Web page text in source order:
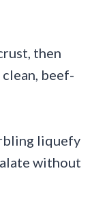
then
beef-
liquefy
without